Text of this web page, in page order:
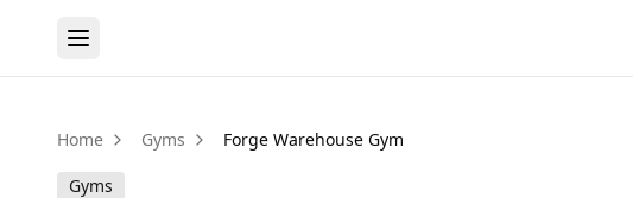
Home Gyms Forge Warehouse Gym
Gyms